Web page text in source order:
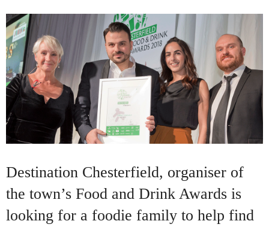
Destination Chesterfield, organiser of
the town’s Food and Drink Awards is
looking for a foodie family to help find